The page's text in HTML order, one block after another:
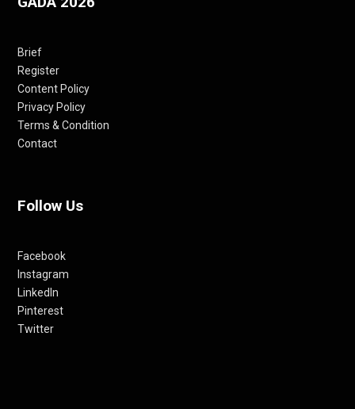
Brief
Register
Content Policy
Privacy Policy
Terms & Condition
Contact
Follow Us
Facebook
Instagram
LinkedIn
Pinterest
Twitter